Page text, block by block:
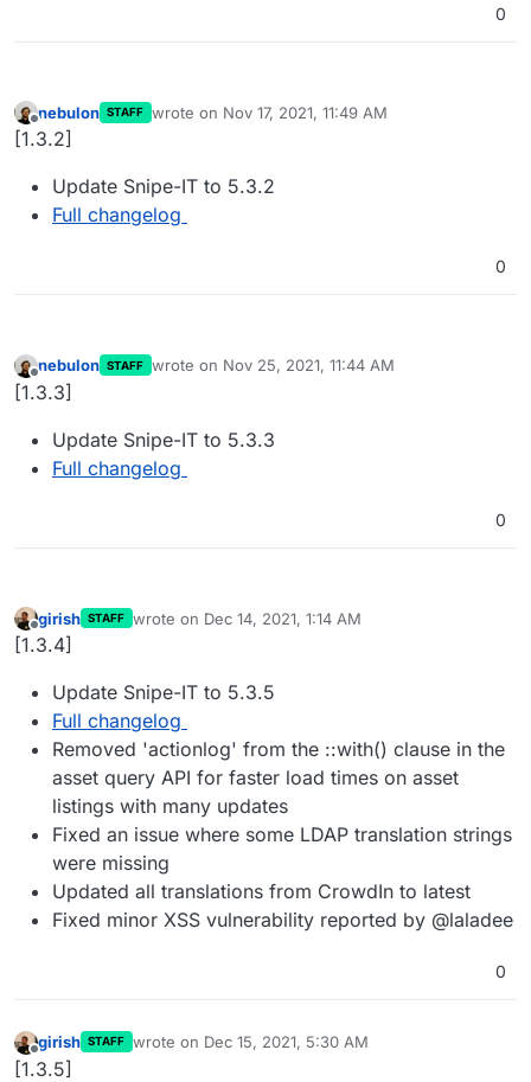
0
Offline
nebulon STAFF wrote on Nov 17, 2021, 11:49 AM
last edited by
[1.3.2]
Update Snipe-IT to 5.3.2
Full changelog
0
Offline
nebulon STAFF wrote on Nov 25, 2021, 11:44 AM
last edited by
[1.3.3]
Update Snipe-IT to 5.3.3
Full changelog
0
Offline
girish STAFF wrote on Dec 14, 2021, 1:14 AM
last edited by
[1.3.4]
Update Snipe-IT to 5.3.5
Full changelog
Removed 'actionlog' from the ::with() clause in the
asset query API for faster load times on asset
listings with many updates
Fixed an issue where some LDAP translation strings
were missing
Updated all translations from CrowdIn to latest
Fixed minor XSS vulnerability reported by @laladee
0
Offline
girish STAFF wrote on Dec 15, 2021, 5:30 AM
last edited by
[1.3.5]